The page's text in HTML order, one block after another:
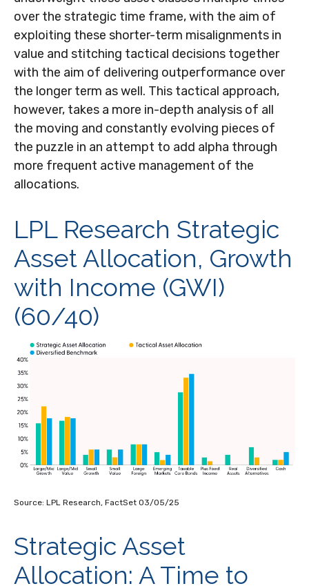
over the strategic time frame, with the aim of
exploiting these shorter-term misalignments in
value and stitching tactical decisions together
with the aim of delivering outperformance over
the longer term as well. This tactical approach,
however, takes a more in-depth analysis of all
the moving and constantly evolving pieces of
the puzzle in an attempt to add alpha through
more frequent active management of the
allocations.
LPL Research Strategic
Asset Allocation, Growth
with Income (GWI)
(60/40)
Source: LPL Research, FactSet 03/05/25
Strategic Asset
Allocation: A Time to